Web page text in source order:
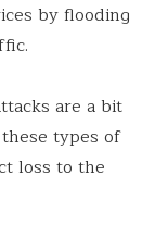
by flooding
are a bit
types of
loss to the